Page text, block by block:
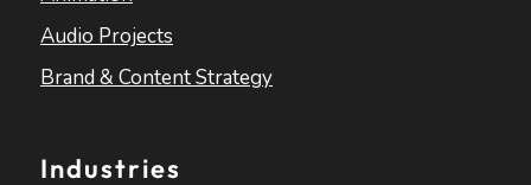
Audio Projects
Brand & Content Strategy
Industries